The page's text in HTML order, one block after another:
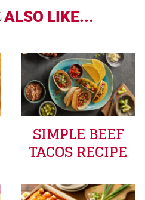
ALSO LIKE...
SIMPLE BEEF
TACOS RECIPE